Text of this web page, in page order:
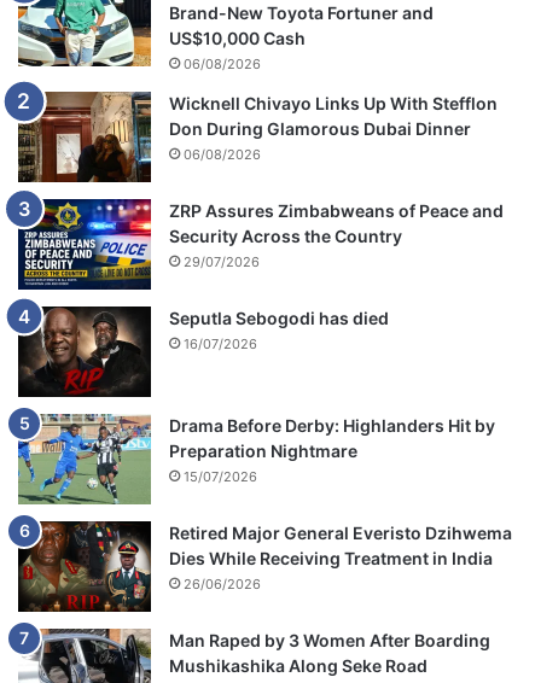
Brand-New Toyota Fortuner and
US$10,000 Cash
06/08/2026
Wicknell Chivayo Links Up With Stefflon
Don During Glamorous Dubai Dinner
06/08/2026
ZRP Assures Zimbabweans of Peace and
Security Across the Country
29/07/2026
Seputla Sebogodi has died
16/07/2026
Drama Before Derby: Highlanders Hit by
Preparation Nightmare
15/07/2026
Retired Major General Everisto Dzihwema
Dies While Receiving Treatment in India
26/06/2026
Man Raped by 3 Women After Boarding
Mushikashika Along Seke Road